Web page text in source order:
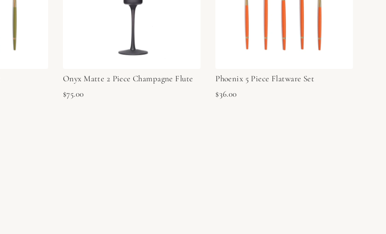
Onyx Matte 2 Piece Champagne Flute
$75.00
Phoenix 5 Piece Flatware Set
$36.00